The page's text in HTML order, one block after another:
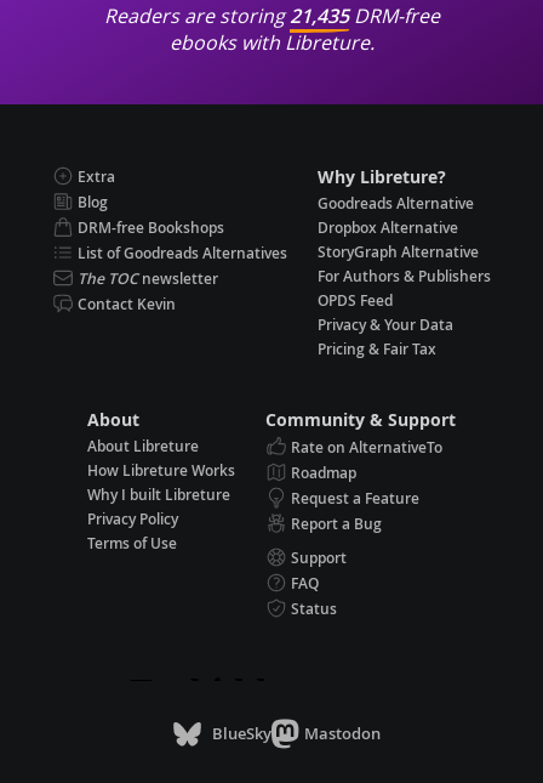
Readers are storing21,435DRM-free
ebooks with Libreture.
Extra
Blog
DRM-free Bookshops
List of Goodreads Alternatives
The TOCnewsletter
Contact Kevin
Why Libreture?
Goodreads Alternative
Dropbox Alternative
StoryGraph Alternative
For Authors & Publishers
OPDS Feed
Privacy & Your Data
Pricing & Fair Tax
About
About Libreture
How Libreture Works
Why I built Libreture
Privacy Policy
Terms of Use
Community & Support
Rate on AlternativeTo
Roadmap
Request a Feature
Report a Bug
Support
FAQ
Status
BlueSky Mastodon